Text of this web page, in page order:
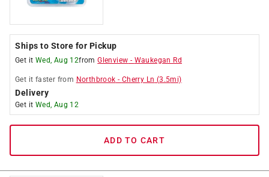
Ships to Store for Pickup
Get it Wed, Aug 12fromGlenview - Waukegan Rd
Get it faster from Northbrook - Cherry Ln (3.5mi)
Delivery
Get it Wed, Aug 12
ADD TO CART